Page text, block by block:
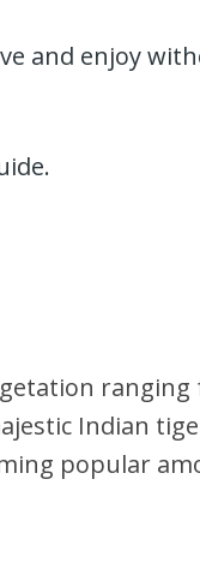
and enjoy
Indian
popular